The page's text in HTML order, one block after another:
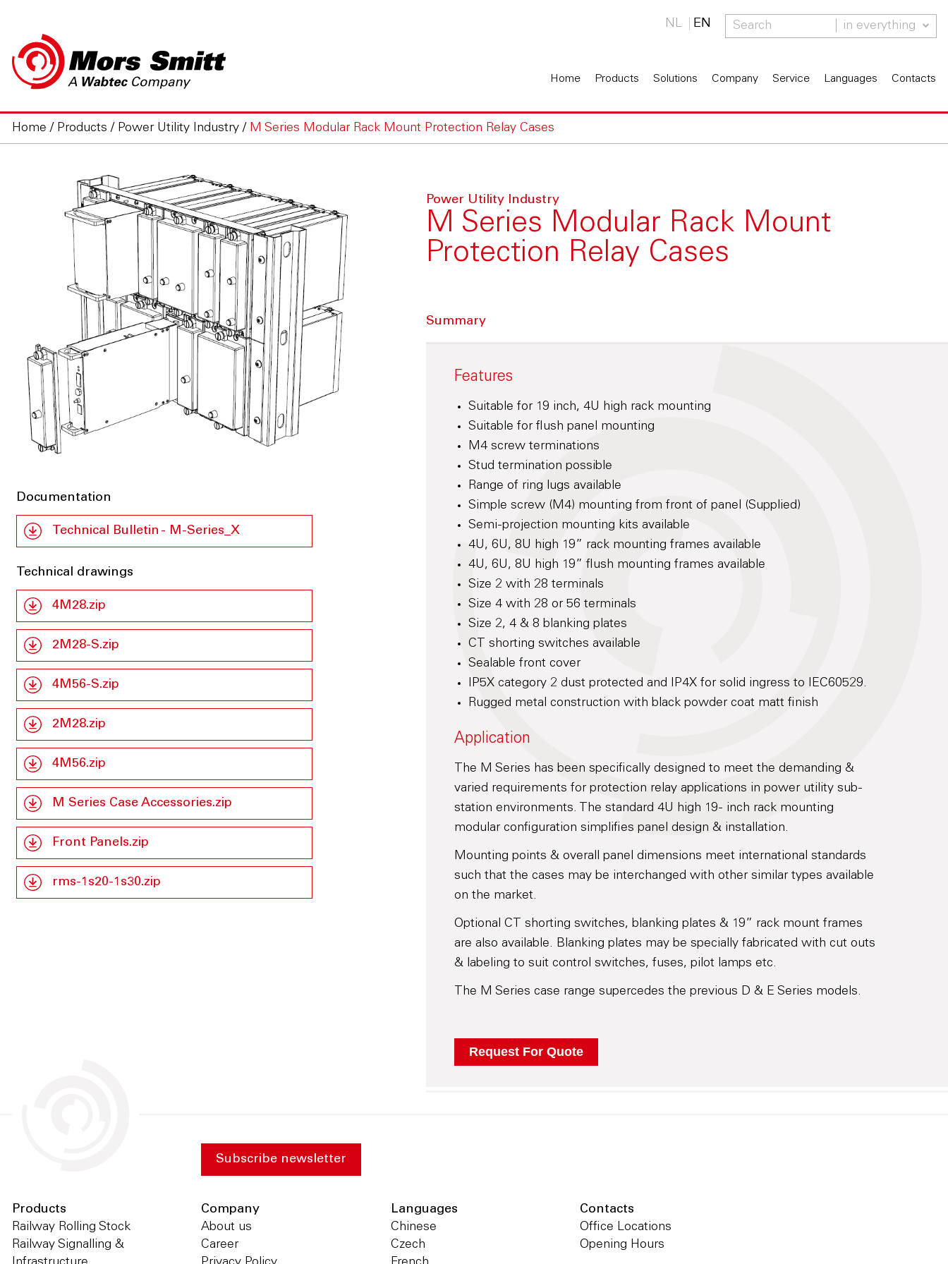
NL EN in everything
Home Products Solutions Company Service Languages Contacts
Home / Products / Power Utility Industry/ M Series Modular Rack Mount Protection Relay Cases
Documentation
Technical Bulletin - M-Series_X
Technical drawings
4M28.zip
2M28-S.zip
4M56-S.zip
2M28.zip
4M56.zip
M Series Case Accessories.zip
Front Panels.zip
rms-1s20-1s30.zip
Power Utility Industry
M Series Modular Rack Mount
Protection Relay Cases
Summary
Features
Suitable for 19 inch, 4U high rack mounting
Suitable for flush panel mounting
M4 screw terminations
Stud termination possible
Range of ring lugs available
Simple screw (M4) mounting from front of panel (Supplied)
Semi-projection mounting kits available
4U, 6U, 8U high 19” rack mounting frames available
4U, 6U, 8U high 19” flush mounting frames available
Size 2 with 28 terminals
Size 4 with 28 or 56 terminals
Size 2, 4 & 8 blanking plates
CT shorting switches available
Sealable front cover
IP5X category 2 dust protected and IP4X for solid ingress to IEC60529.
Rugged metal construction with black powder coat matt finish
Application
The M Series has been specifically designed to meet the demanding &
varied requirements for protection relay applications in power utility sub-
station environments. The standard 4U high 19- inch rack mounting
modular configuration simplifies panel design & installation.
Mounting points & overall panel dimensions meet international standards
such that the cases may be interchanged with other similar types available
on the market.
Optional CT shorting switches, blanking plates & 19” rack mount frames
are also available. Blanking plates may be specially fabricated with cut outs
& labeling to suit control switches, fuses, pilot lamps etc.
The M Series case range supercedes the previous D & E Series models.
Subscribe newsletter
Products
Railway Rolling Stock
Railway Signalling &
Company
About us
Career
Languages
Chinese
Czech
Contacts
Office Locations
Opening Hours